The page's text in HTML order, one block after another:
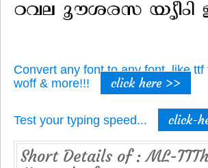
Convert any font to any font, like ttf
woff & more!!!
click here >>
Test your typing speed... click-
Short Details of : ML-